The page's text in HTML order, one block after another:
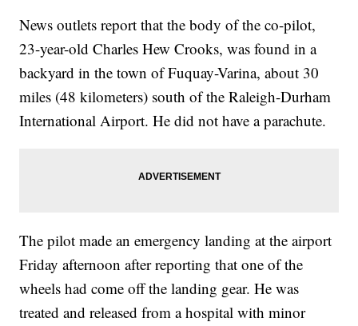
News outlets report that the body of the co-pilot,
23-year-old Charles Hew Crooks, was found in a
backyard in the town of Fuquay-Varina, about 30
miles (48 kilometers) south of the Raleigh-Durham
International Airport. He did not have a parachute.
The pilot made an emergency landing at the airport
Friday afternoon after reporting that one of the
wheels had come off the landing gear. He was
treated and released from a hospital with minor